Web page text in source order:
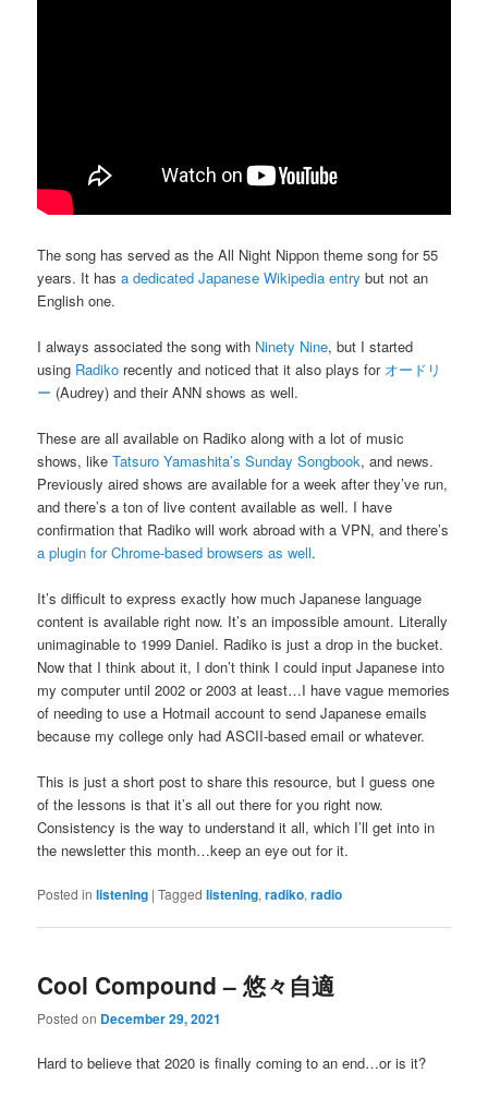
The song has served as the All Night Nippon theme song for 55
years. It hasa dedicated Japanese Wikipedia entry but not an
English one.
I always associated the song with Ninety Nine, but I started
using Radiko recently and noticed that it also plays for オードリ
ー (Audrey) and their ANN shows as well.
These are all available on Radiko along with a lot of music
shows, likeTatsuro Yamashita’s Sunday Songbook, and news.
Previously aired shows are available for a week after they’ve run,
and there’s a ton of live content available as well. I have
confirmation that Radiko will work abroad with a VPN, and there’s
a plugin for Chrome-based browsers as well.
It’s difficult to express exactly how much Japanese language
content is available right now. It’s an impossible amount. Literally
unimaginable to 1999 Daniel. Radiko is just a drop in the bucket.
Now that I think about it, I don’t think I could input Japanese into
my computer until 2002 or 2003 at least…I have vague memories
of needing to use a Hotmail account to send Japanese emails
because my college only had ASCII-based email or whatever.
This is just a short post to share this resource, but I guess one
of the lessons is that it’s all out there for you right now.
Consistency is the way to understand it all, which I’ll get into in
the newsletter this month…keep an eye out for it.
Posted in listening |Tagged listening,radiko,radio
Cool Compound – 悠々自適
Posted on December 29, 2021
Hard to believe that 2020 is finally coming to an end…or is it?